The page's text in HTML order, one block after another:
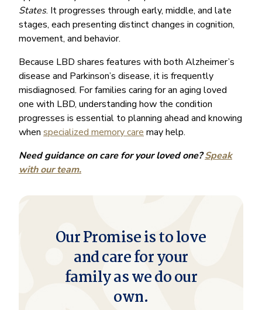
States. It progresses through early, middle, and late
stages, each presenting distinct changes in cognition,
movement, and behavior.
Because LBD shares features with both Alzheimer’s
disease and Parkinson’s disease, it is frequently
misdiagnosed. For families caring for an aging loved
one with LBD, understanding how the condition
progresses is essential to planning ahead and knowing
when specialized memory care may help.
Need guidance on care for your loved one?Speak
with our team.
Our Promise is to love
and care for your
family as we do our
own.